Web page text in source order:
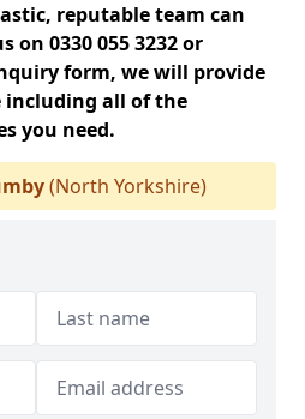
reputable team can
on 0330 055 3232 or
form, we will provide
all of the
you need.
(North Yorkshire)